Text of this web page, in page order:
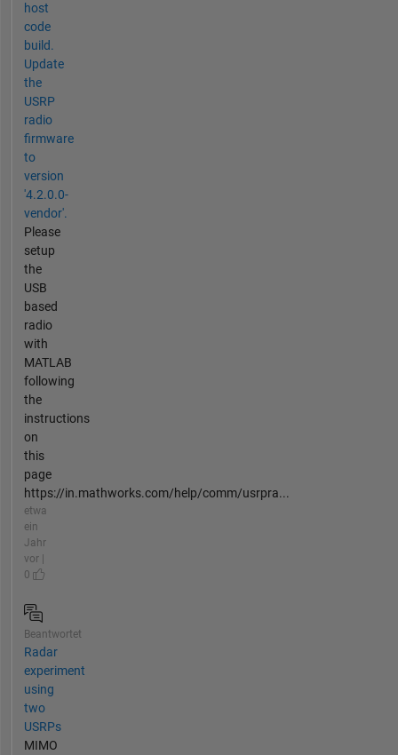
host
code
build.
Update
the
USRP
radio
firmware
to
version
'4.2.0.0-
vendor'.
Please
setup
the
USB
based
radio
with
MATLAB
following
the
instructions
on
this
page
https://in.mathworks.com/help/comm/usrpra...
etwa
ein
Jahr
vor |
0
Beantwortet
Radar
experiment
using
two
USRPs
MIMO